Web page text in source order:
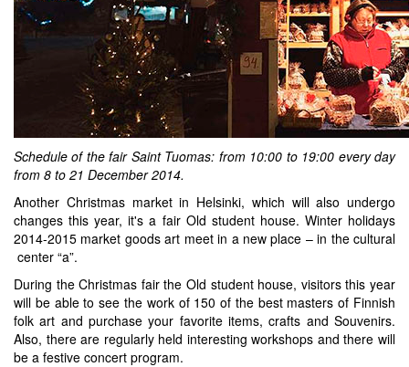
Schedule of the fair Saint Tuomas: from 10:00 to 19:00 every day
from 8 to 21 December 2014.
Another Christmas market in Helsinki, which will also undergo
changes this year, it's a fair Old student house. Winter holidays
2014-2015 market goods art meet in a new place – in the cultural
center “a”.
During the Christmas fair the Old student house, visitors this year
will be able to see the work of 150 of the best masters of Finnish
folk art and purchase your favorite items, crafts and Souvenirs.
Also, there are regularly held interesting workshops and there will
be a festive concert program.